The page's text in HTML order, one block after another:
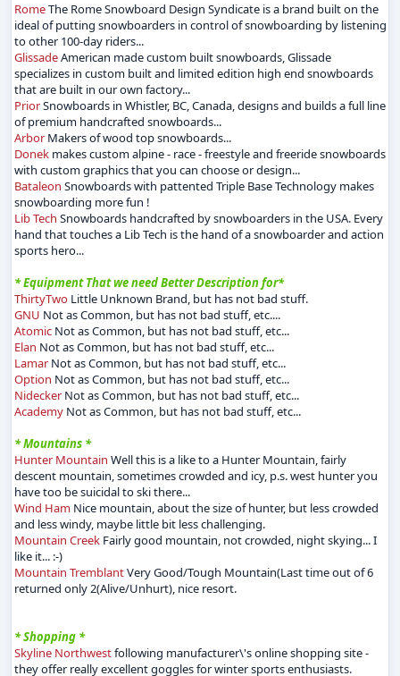
RomeThe Rome Snowboard Design Syndicate is a brand built on the
ideal of putting snowboarders in control of snowboarding by listening
to other 100-day riders...
GlissadeAmerican made custom built snowboards, Glissade
specializes in custom built and limited edition high end snowboards
that are built in our own factory...
PriorSnowboards in Whistler, BC, Canada, designs and builds a full line
of premium handcrafted snowboards...
Arbor Makers of wood top snowboards...
Donek makes custom alpine - race - freestyle and freeride snowboards
with custom graphics that you can choose or design...
Bataleon Snowboards with pattented Triple Base Technology makes
snowboarding more fun !
Lib Tech Snowboards handcrafted by snowboarders in the USA. Every
hand that touches a Lib Tech is the hand of a snowboarder and action
sports hero...
* Equipment That we need Better Description for*
ThirtyTwo Little Unknown Brand, but has not bad stuff.
GNU Not as Common, but has not bad stuff, etc....
Atomic Not as Common, but has not bad stuff, etc...
Elan Not as Common, but has not bad stuff, etc...
Lamar Not as Common, but has not bad stuff, etc...
Option Not as Common, but has not bad stuff, etc...
Nidecker Not as Common, but has not bad stuff, etc...
Academy Not as Common, but has not bad stuff, etc...
* Mountains *
Hunter Mountain Well this is a like to a Hunter Mountain, fairly
descent mountain, sometimes crowded and icy, p.s. west hunter you
have too be suicidal to ski there...
Wind Ham Nice mountain, about the size of hunter, but less crowded
and less windy, maybe little bit less challenging.
Mountain Creek Fairly good mountain, not crowded, night skying... I
like it... :-)
Mountain TremblantVery Good/Tough Mountain(Last time out of 6
returned only 2(Alive/Unhurt), nice resort.
* Shopping *
Skyline Northwestfollowing manufacturer\'s online shopping site -
they offer really excellent goggles for winter sports enthusiasts.